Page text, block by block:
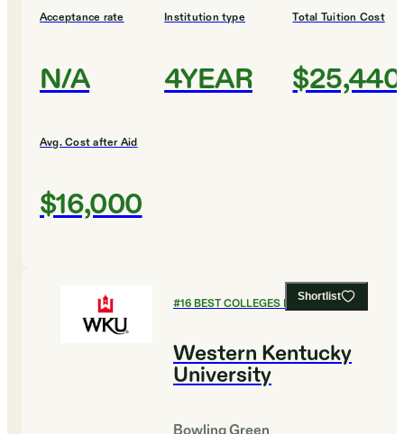
Acceptance rate
N/A
Institution type
4YEAR
Total Tuition Cost
$25,440
Avg. Cost after Aid
$16,000
Shortlist
#16BEST COLLEGES FOR HISTORY
Western Kentucky
University